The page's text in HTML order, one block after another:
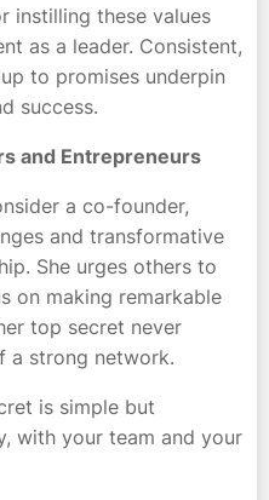
instilling these values
as a leader. Consistent,
to promises underpin
success.
and Entrepreneurs
a co-founder,
and transformative
She urges others to
on making remarkable
top secret never
a strong network.
is simple but
with your team and your